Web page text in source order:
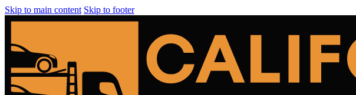
Skip to main content Skip to footer